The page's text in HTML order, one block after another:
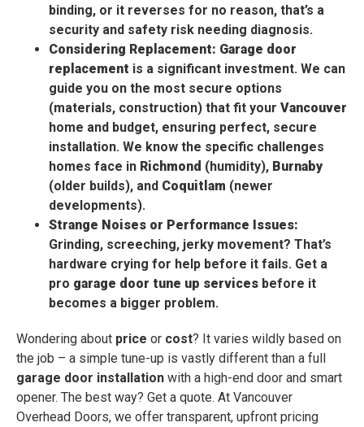
binding, or it reverses for no reason, that’s a
security and safety risk needing diagnosis.
Considering Replacement: Garage door
replacement is a significant investment. We can
guide you on the most secure options
(materials, construction) that fit your Vancouver
home and budget, ensuring perfect, secure
installation. We know the specific challenges
homes face in Richmond (humidity), Burnaby
(older builds), and Coquitlam (newer
developments).
Strange Noises or Performance Issues:
Grinding, screeching, jerky movement? That’s
hardware crying for help before it fails. Get a
pro garage door tune up services before it
becomes a bigger problem.
Wondering about price or cost? It varies wildly based on
the job – a simple tune-up is vastly different than a full
garage door installation with a high-end door and smart
opener. The best way? Get a quote. At Vancouver
Overhead Doors, we offer transparent, upfront pricing